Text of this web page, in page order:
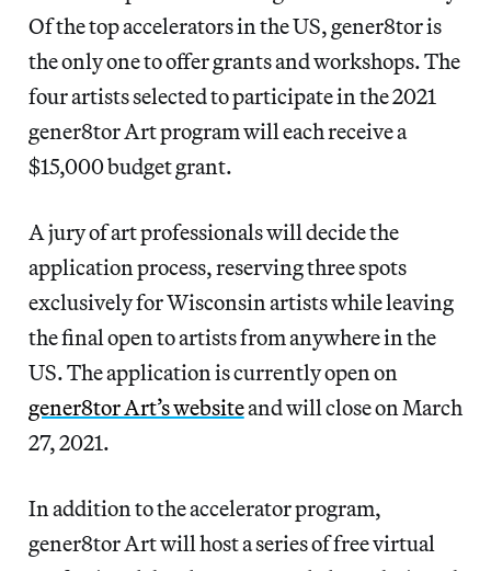
Of the top accelerators in the US, gener8tor is
the only one to offer grants and workshops. The
four artists selected to participate in the 2021
gener8tor Art program will each receive a
$15,000 budget grant.
A jury of art professionals will decide the
application process, reserving three spots
exclusively for Wisconsin artists while leaving
the final open to artists from anywhere in the
US. The application is currently open on
gener8tor Art’s websiteand will close on March
27, 2021.
In addition to the accelerator program,
gener8tor Art will host a series of free virtual